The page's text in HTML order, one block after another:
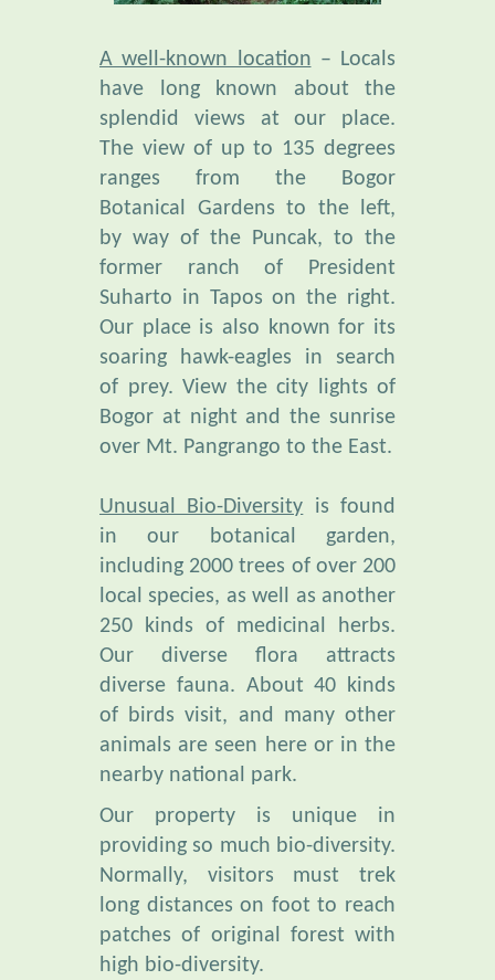
splendid views at our place.
The view of up to 135 degrees
ranges from the Bogor
Botanical Gardens to the left,
by way of the Puncak, to the
former ranch of President
Suharto in Tapos on the right.
Our place is also known for its
soaring hawk-eagles in search
of prey. View the city lights of
Bogor at night and the sunrise
over Mt. Pangrango to the East.
Unusual Bio-Diversity is found
including 2000 trees of over 200
local species, as well as another
250 kinds of medicinal herbs.
Our diverse flora attracts
diverse fauna. About 40 kinds
of birds visit, and many other
animals are seen here or in the
nearby national park.
Our property is unique in
Normally, visitors must trek
long distances on foot to reach
patches of original forest with
high bio-diversity.